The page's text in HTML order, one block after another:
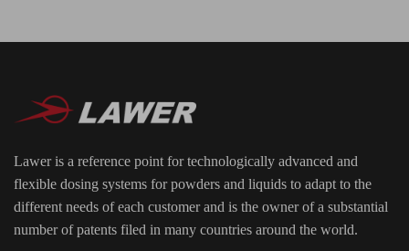
Lawer is a reference point for technologically advanced and
flexible dosing systems for powders and liquids to adapt to the
different needs of each customer and is the owner of a substantial
number of patents filed in many countries around the world.